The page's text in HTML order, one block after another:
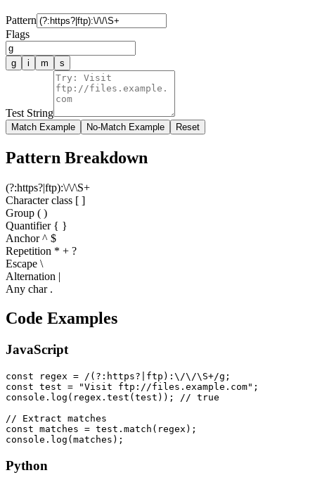
Pattern
Flags
g i m s
Test String
Match Example No-Match Example Reset
Pattern Breakdown
(?:https?|ftp):\/\/\S+
Character class [ ]
Group ( )
Quantifier { }
Anchor ^ $
Repetition * + ?
Escape \
Alternation |
Any char .
Code Examples
JavaScript
const regex = /(?:https?|ftp):\/\/\S+/g;
const test = "Visit ftp://files.example.com";
console.log(regex.test(test)); // true
// Extract matches
const matches = test.match(regex);
console.log(matches);
Python